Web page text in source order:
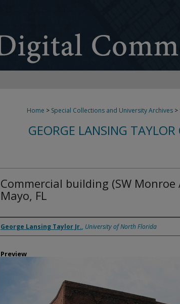
Home > Special Collections and University Archives >
GEORGE LANSING
Commercial building (SW Monroe
Mayo, FL
Creator
George Lansing Taylor Jr., University of North Florida
Preview